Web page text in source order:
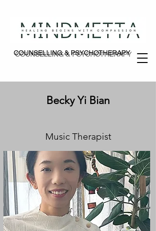
COUNSELLING & PSYCHOTHERAPY
COUNSELLING & PSYCHOTHERAPY
Becky Yi Bian
Music Therapist